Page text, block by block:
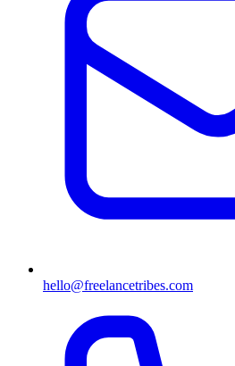
hello@freelancetribes.com